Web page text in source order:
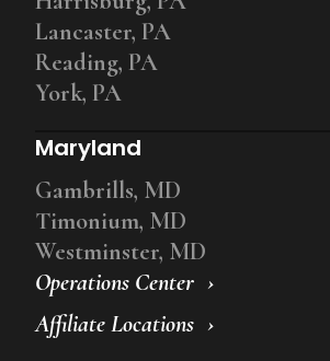
Operations Center
Affiliate Locations
Lancaster, PA
Reading, PA
York, PA
Maryland
Gambrills, MD
Timonium, MD
Westminster, MD